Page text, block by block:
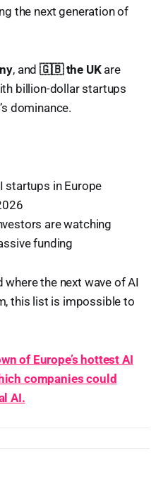
the next generation of
, and🇬🇧 the UKare
billion-dollar startups
dominance.
startups in Europe
are watching
funding
the next wave of AI
this list is impossible to
of Europe’s hottest AI
companies could
AI.